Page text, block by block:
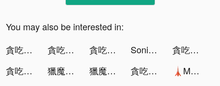
You may also be interested in:
貪吃蛇進化論 - 新版貪食蛇 tiktok ads
貪吃蛇進化論 - 新版貪食蛇 tiktok ads 貪吃蛇進化論 - 新版貪食蛇 tiktok ads Sonic Cat-Slash the Beats tiktok ads
貪吃蛇進化論 - 新版貪食蛇 tiktok ads
貪吃蛇進化論 - 新版貪食蛇 tiktok ads
獵魔者Demon Hunter：覺醒 tiktok ads 獵魔者Demon Hunter：覺醒 tiktok ads 貪吃蛇進化論 - 新版貪食蛇 tiktok ads 🗼Mega Tower🗼 tiktok ads